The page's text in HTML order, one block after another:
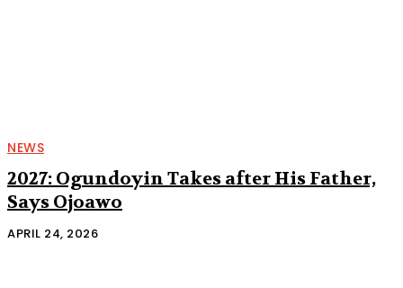
NEWS
2027: Ogundoyin Takes after His Father,
Says Ojoawo
APRIL 24, 2026